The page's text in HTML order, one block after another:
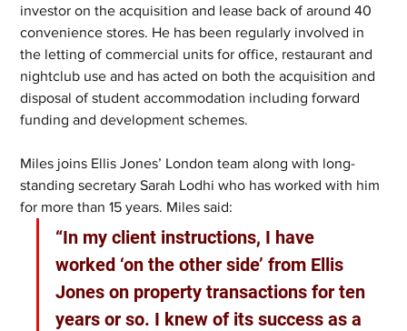
investor on the acquisition and lease back of around 40
convenience stores. He has been regularly involved in
the letting of commercial units for office, restaurant and
nightclub use and has acted on both the acquisition and
disposal of student accommodation including forward
funding and development schemes.
Miles joins Ellis Jones’ London team along with long-
standing secretary Sarah Lodhi who has worked with him
for more than 15 years. Miles said:
“In my client instructions, I have
worked ‘on the other side’ from Ellis
Jones on property transactions for ten
years or so. I knew of its success as a